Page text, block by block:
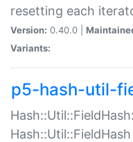
resetting each
Version: 0.40.0 |
Variants:
p5-hash-util-